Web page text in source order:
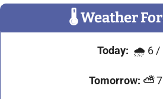
🌡 Weather
Today: 🌧 6 /
Tomorrow: ⛅ 7